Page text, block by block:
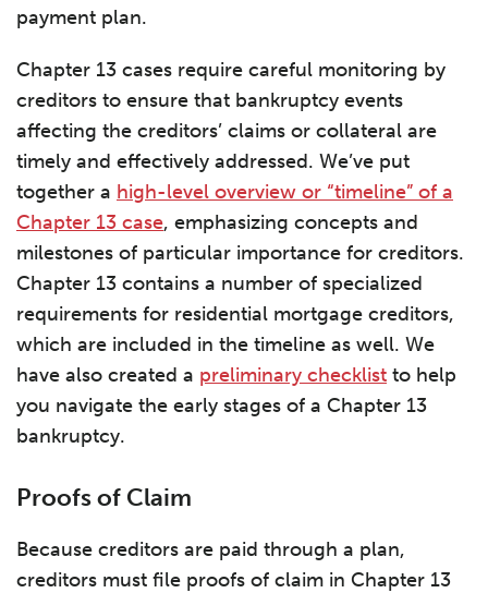
payment plan.
Chapter 13 cases require careful monitoring by
creditors to ensure that bankruptcy events
affecting the creditors’ claims or collateral are
timely and effectively addressed. We’ve put
together a high-level overview or “timeline” of a
Chapter 13 case, emphasizing concepts and
milestones of particular importance for creditors.
Chapter 13 contains a number of specialized
requirements for residential mortgage creditors,
which are included in the timeline as well. We
have also created a preliminary checklist to help
you navigate the early stages of a Chapter 13
bankruptcy.
Proofs of Claim
Because creditors are paid through a plan,
creditors must file proofs of claim in Chapter 13